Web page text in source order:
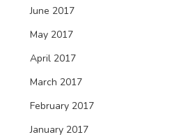
June 2017
May 2017
April 2017
March 2017
February 2017
January 2017